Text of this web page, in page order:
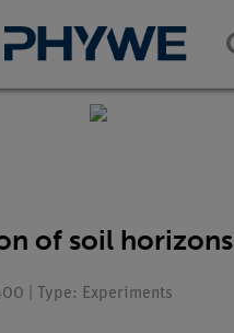
of soil horizons
| Type: Experiments